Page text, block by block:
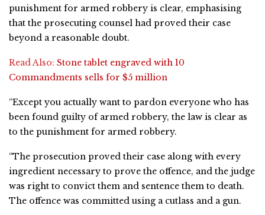
punishment for armed robbery is clear, emphasising
that the prosecuting counsel had proved their case
beyond a reasonable doubt.
Read Also: Stone tablet engraved with 10
Commandments sells for $5 million
“Except you actually want to pardon everyone who has
been found guilty of armed robbery, the law is clear as
to the punishment for armed robbery.
“The prosecution proved their case along with every
ingredient necessary to prove the offence, and the judge
was right to convict them and sentence them to death.
The offence was committed using a cutlass and a gun.